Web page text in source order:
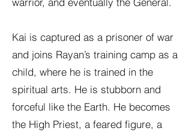
Kai is captured as a prisoner of war
and joins Rayan’s training camp as a
child, where he is trained in the
spiritual arts. He is stubborn and
forceful like the Earth. He becomes
the High Priest, a feared figure, a